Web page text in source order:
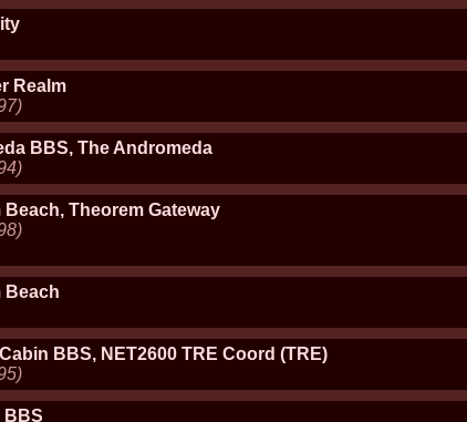
Realm
BBS, The Andromeda
Beach, Theorem Gateway
Beach
BBS, NET2600 TRE Coord (TRE)
BBS